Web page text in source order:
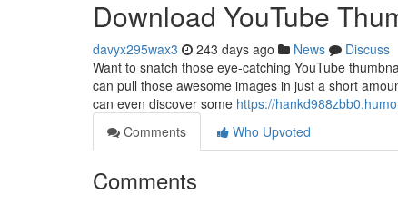
Download YouTube
davyx295wax3 243 days ago News
Discuss
Want to snatch those eye-catching YouTube
can pull those awesome images in just a short
can even discover some https://
Comments
Who Upvoted
Comments